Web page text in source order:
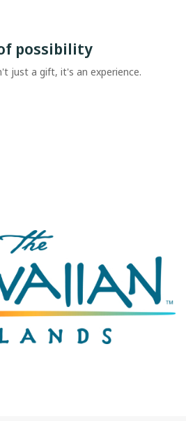
possibility
just a gift, it's an experience.